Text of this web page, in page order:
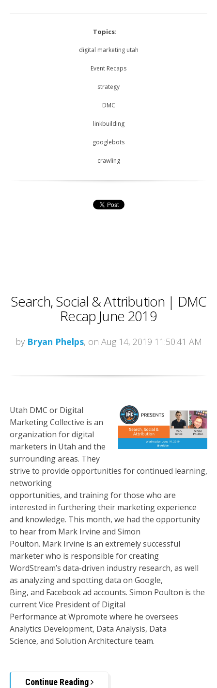
Topics:
digital marketing utah
Event Recaps
strategy
DMC
linkbuilding
googlebots
crawling
Search, Social & Attribution | DMC
Recap June 2019
by Bryan Phelps, on Aug 14, 2019 11:50:41 AM
Utah DMC or Digital
Marketing Collective is an
organization for digital
marketers in Utah and the
surrounding areas. They
strive to provide opportunities for continued learning,
networking
opportunities, and training for those who are
interested in furthering their marketing experience
and knowledge. This month, we had the opportunity
to hear from Mark Irvine and Simon
Poulton. Mark Irvine is an extremely successful
marketer who is responsible for creating
WordStream’s data-driven industry research, as well
as analyzing and spotting data on Google,
Bing, and Facebook ad accounts. Simon Poulton is the
current Vice President of Digital
Performance at Wpromote where he oversees
Analytics Development, Data Analysis, Data
Science, and Solution Architecture team.
Continue Reading